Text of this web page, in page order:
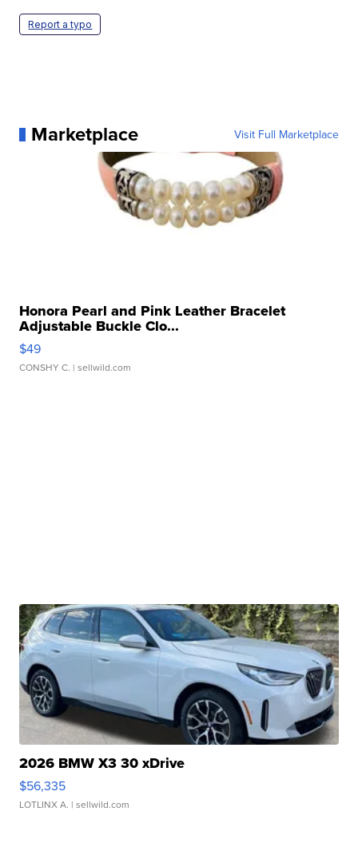
Report a typo
Marketplace Visit Full Marketplace
Honora Pearl and Pink Leather Bracelet
Adjustable Buckle Clo...
$49
CONSHY C. | sellwild.com
2026 BMW X3 30 xDrive
$56,335
LOTLINX A. | sellwild.com